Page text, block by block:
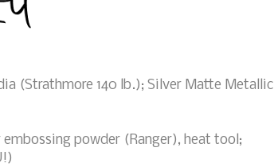
(Strathmore 140 lb.); Silver Matte Metallic
powder (Ranger), heat tool;